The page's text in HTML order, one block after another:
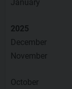
January
2025
December
November
October